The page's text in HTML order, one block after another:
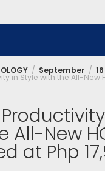
September 16
in Style with the All-New
All-New
at Php